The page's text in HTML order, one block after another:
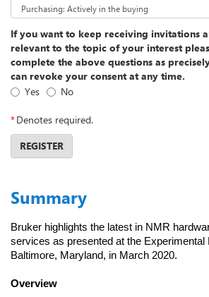
If you want to keep receiving invitations
relevant to the topic of your interest
complete the above questions as
can revoke your consent at any time.
Yes
No
*Denotes required.
REGISTER
Summary
Bruker highlights the latest in NMR
services as presented at the Experimental
Baltimore, Maryland, in March 2020.
Overview